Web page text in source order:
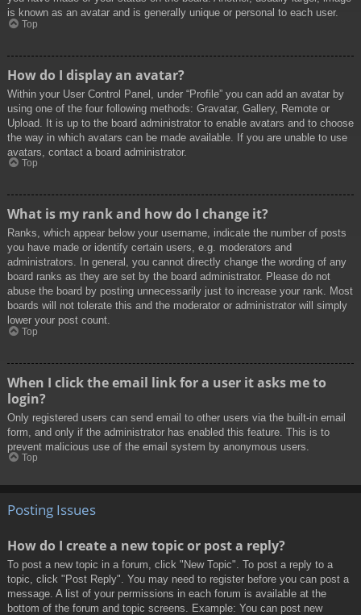
is known as an avatar and is generally unique or personal to each user.
Top
How do I display an avatar?
Within your User Control Panel, under “Profile” you can add an avatar by
using one of the four following methods: Gravatar, Gallery, Remote or
Upload. It is up to the board administrator to enable avatars and to choose
the way in which avatars can be made available. If you are unable to use
avatars, contact a board administrator.
Top
What is my rank and how do I change it?
Ranks, which appear below your username, indicate the number of posts
you have made or identify certain users, e.g. moderators and
administrators. In general, you cannot directly change the wording of any
board ranks as they are set by the board administrator. Please do not
abuse the board by posting unnecessarily just to increase your rank. Most
boards will not tolerate this and the moderator or administrator will simply
lower your post count.
Top
When I click the email link for a user it asks me to
login?
Only registered users can send email to other users via the built-in email
form, and only if the administrator has enabled this feature. This is to
prevent malicious use of the email system by anonymous users.
Top
Posting Issues
How do I create a new topic or post a reply?
To post a new topic in a forum, click "New Topic". To post a reply to a
topic, click "Post Reply". You may need to register before you can post a
message. A list of your permissions in each forum is available at the
bottom of the forum and topic screens. Example: You can post new